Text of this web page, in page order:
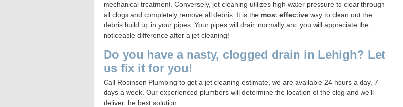
mechanical treatment. Conversely, jet cleaning utilizes high water pressure to clear through
all clogs and completely remove all debris. It is the most effective way to clean out the
debris build up in your pipes. Your pipes will drain normally and you will appreciate the
noticeable difference after a jet cleaning!
Do you have a nasty, clogged drain in Lehigh? Let
us fix it for you!
Call Robinson Plumbing to get a jet cleaning estimate, we are available 24 hours a day, 7
days a week. Our experienced plumbers will determine the location of the clog and we’ll
deliver the best solution.